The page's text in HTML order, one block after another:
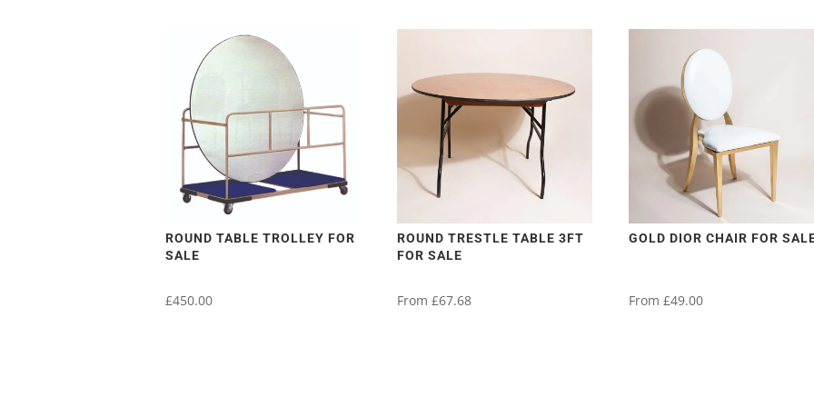
ROUND TABLE TROLLEY FOR
SALE
£450.00
ROUND TRESTLE TABLE 3FT
FOR SALE
From £67.68
GOLD DIOR CHAIR FOR
From £49.00